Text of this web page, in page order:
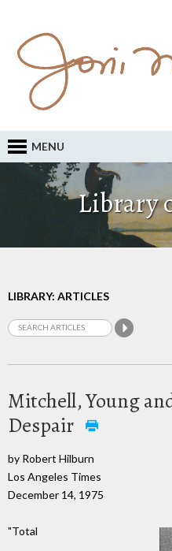
MENU
Library
LIBRARY: ARTICLES
Mitchell, Young
Despair
by Robert Hilburn
Los Angeles Times
December 14, 1975
"Total